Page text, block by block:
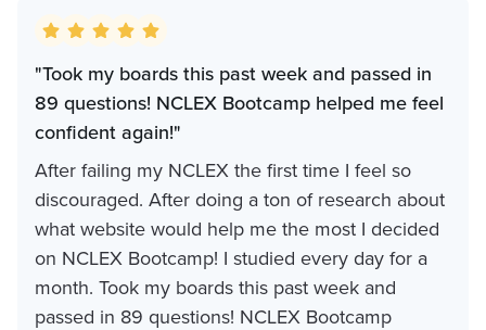
"Took my boards this past week and passed in
89 questions! NCLEX Bootcamp helped me feel
confident again!"
After failing my NCLEX the first time I feel so
discouraged. After doing a ton of research about
what website would help me the most I decided
on NCLEX Bootcamp! I studied every day for a
month. Took my boards this past week and
passed in 89 questions! NCLEX Bootcamp